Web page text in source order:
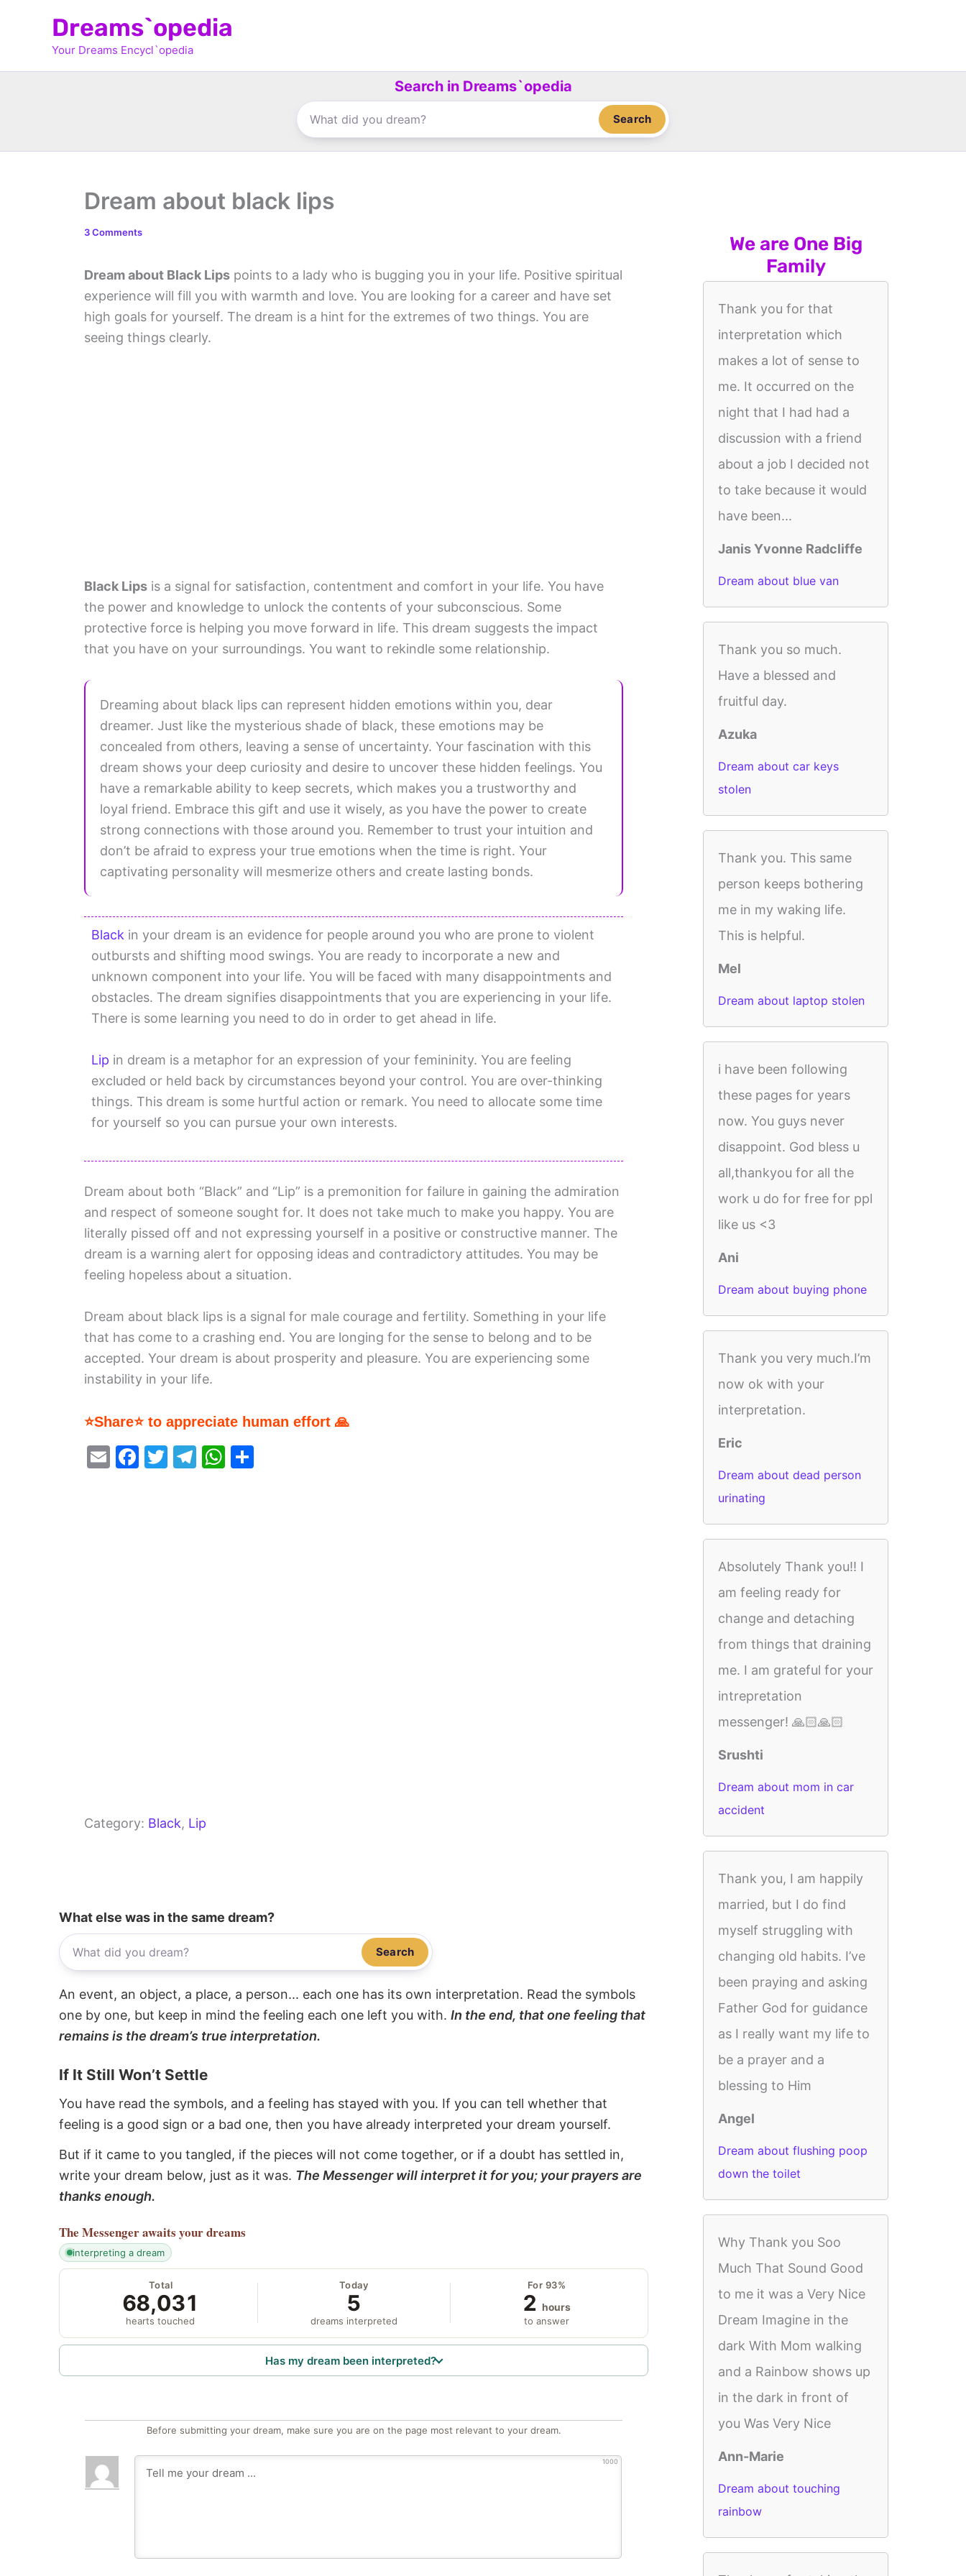
Dreams`opedia
Your Dreams Encycl`opedia
Search in Dreams`opedia
Search
Dream about black lips
3 Comments
Dream about Black Lips points to a lady who is bugging you in your life. Positive spiritual
experience will fill you with warmth and love. You are looking for a career and have set
high goals for yourself. The dream is a hint for the extremes of two things. You are
seeing things clearly.
Black Lips is a signal for satisfaction, contentment and comfort in your life. You have
the power and knowledge to unlock the contents of your subconscious. Some
protective force is helping you move forward in life. This dream suggests the impact
that you have on your surroundings. You want to rekindle some relationship.
Dreaming about black lips can represent hidden emotions within you, dear
dreamer. Just like the mysterious shade of black, these emotions may be
concealed from others, leaving a sense of uncertainty. Your fascination with this
dream shows your deep curiosity and desire to uncover these hidden feelings. You
have a remarkable ability to keep secrets, which makes you a trustworthy and
loyal friend. Embrace this gift and use it wisely, as you have the power to create
strong connections with those around you. Remember to trust your intuition and
don’t be afraid to express your true emotions when the time is right. Your
captivating personality will mesmerize others and create lasting bonds.
Black in your dream is an evidence for people around you who are prone to violent
outbursts and shifting mood swings. You are ready to incorporate a new and
unknown component into your life. You will be faced with many disappointments and
obstacles. The dream signifies disappointments that you are experiencing in your life.
There is some learning you need to do in order to get ahead in life.
Lip in dream is a metaphor for an expression of your femininity. You are feeling
excluded or held back by circumstances beyond your control. You are over-thinking
things. This dream is some hurtful action or remark. You need to allocate some time
for yourself so you can pursue your own interests.
Dream about both “Black” and “Lip” is a premonition for failure in gaining the admiration
and respect of someone sought for. It does not take much to make you happy. You are
literally pissed off and not expressing yourself in a positive or constructive manner. The
dream is a warning alert for opposing ideas and contradictory attitudes. You may be
feeling hopeless about a situation.
Dream about black lips is a signal for male courage and fertility. Something in your life
that has come to a crashing end. You are longing for the sense to belong and to be
accepted. Your dream is about prosperity and pleasure. You are experiencing some
instability in your life.
⭐Share⭐ to appreciate human effort 🙏
E
F
T
T
W
Category: Black, Lip
What else was in the same dream?
Search
An event, an object, a place, a person... each one has its own interpretation. Read the symbols
one by one, but keep in mind the feeling each one left you with. In the end, that one feeling that
remains is the dream’s true interpretation.
If It Still Won’t Settle
You have read the symbols, and a feeling has stayed with you. If you can tell whether that
feeling is a good sign or a bad one, then you have already interpreted your dream yourself.
But if it came to you tangled, if the pieces will not come together, or if a doubt has settled in,
write your dream below, just as it was. The Messenger will interpret it for you; your prayers are
thanks enough.
The Messengerawaits your dreams
interpreting a dream
Total
68,031
hearts touched
Today
5
dreams interpreted
For 93%
2 hours
to answer
Has my dream been interpreted?
Before submitting your dream, make sure you are on the page most relevant to your dream.
1000
We are One Big
Family
Thank you for that
interpretation which
makes a lot of sense to
me. It occurred on the
night that I had had a
discussion with a friend
about a job I decided not
to take because it would
have been...
Janis Yvonne Radcliffe
Dream about blue van
Thank you so much.
Have a blessed and
fruitful day.
Azuka
Dream about car keys
stolen
Thank you. This same
person keeps bothering
me in my waking life.
This is helpful.
Mel
Dream about laptop stolen
i have been following
these pages for years
now. You guys never
disappoint. God bless u
all,thankyou for all the
work u do for free for ppl
like us <3
Ani
Dream about buying phone
Thank you very much.I’m
now ok with your
interpretation.
Eric
Dream about dead person
urinating
Absolutely Thank you!! I
am feeling ready for
change and detaching
from things that draining
me. I am grateful for your
intrepretation
messenger! 🙏🏻🙏🏻
Srushti
Dream about mom in car
accident
Thank you, I am happily
married, but I do find
myself struggling with
changing old habits. I’ve
been praying and asking
Father God for guidance
as I really want my life to
be a prayer and a
blessing to Him
Angel
Dream about flushing poop
down the toilet
Why Thank you Soo
Much That Sound Good
to me it was a Very Nice
Dream Imagine in the
dark With Mom walking
and a Rainbow shows up
in the dark in front of
you Was Very Nice
Ann-Marie
Dream about touching
rainbow